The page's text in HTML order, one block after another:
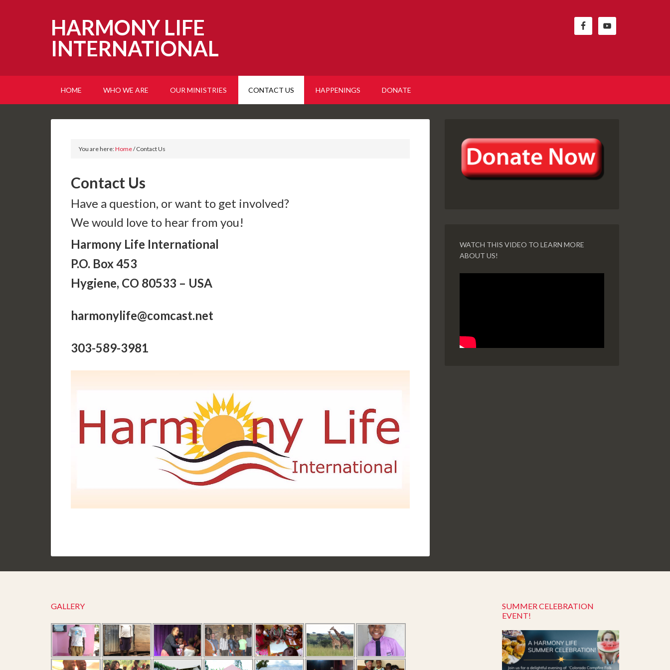
HARMONY LIFE
INTERNATIONAL
HOME WHO WE ARE OUR MINISTRIES CONTACT US HAPPENINGS DONATE
You are here:Home/Contact Us
Contact Us
Have a question, or want to get involved?
We would love to hear from you!
Harmony Life International
P.O. Box 453
Hygiene, CO 80533 – USA
harmonylife@comcast.net
303-589-3981
WATCH THIS VIDEO TO LEARN MORE
ABOUT US!
GALLERY
SUMMER CELEBRATION
EVENT!